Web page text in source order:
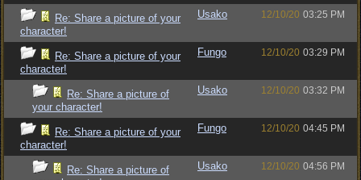
Re: Share a picture of your
character!
Usako 12/10/20 03:25 PM
Re: Share a picture of your
character!
Fungo 12/10/20 03:29 PM
Re: Share a picture of
your character!
Usako 12/10/20 03:32 PM
Re: Share a picture of your
character!
Fungo 12/10/20 04:45 PM
Re: Share a picture of
Usako 12/10/20 04:56 PM